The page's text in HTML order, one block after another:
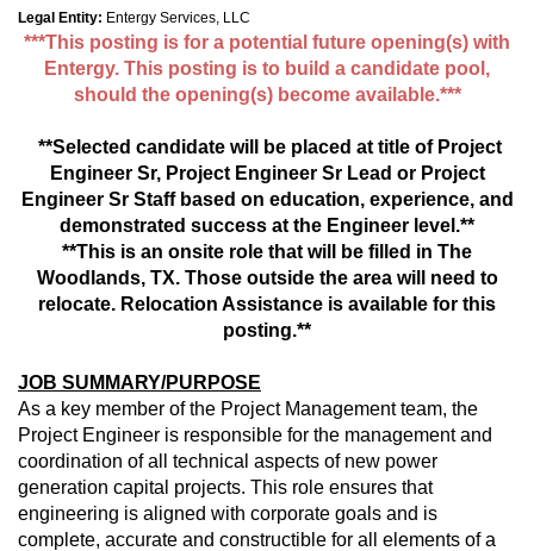
Legal Entity: Entergy Services, LLC
***This posting is for a potential future opening(s) with
Entergy. This posting is to build a candidate pool,
should the opening(s) become available.***
**Selected candidate will be placed at title of Project
Engineer Sr, Project Engineer Sr Lead or Project
Engineer Sr Staffbased on education, experience, and
demonstrated success at the Engineer level.**
**This is an onsite role that will be filled in The
Woodlands, TX. Those outside the area will need to
relocate. Relocation Assistance is available for this
posting.**
JOB SUMMARY/PURPOSE
As a key member of the Project Management team, the
Project Engineer is responsible for the management and
coordination of all technical aspects of new power
generation capital projects. This role ensures that
engineering is aligned with corporate goals and is
complete, accurate and constructible for all elements of a